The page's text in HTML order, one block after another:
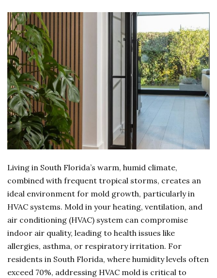
Living in South Florida’s warm, humid climate,
combined with frequent tropical storms, creates an
ideal environment for mold growth, particularly in
HVAC systems. Mold in your heating, ventilation, and
air conditioning (HVAC) system can compromise
indoor air quality, leading to health issues like
allergies, asthma, or respiratory irritation. For
residents in South Florida, where humidity levels often
exceed 70%, addressing HVAC mold is critical to